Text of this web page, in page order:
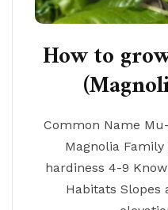
How to
Common Name
Magnolia Family
hardiness 4-9
Habitats Slopes